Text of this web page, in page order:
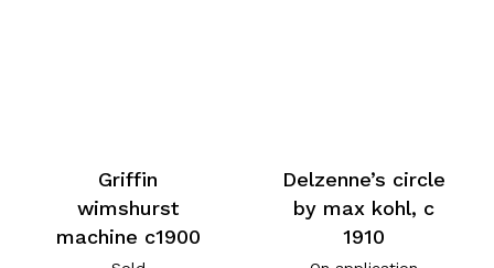
Griffin
wimshurst
machine c1900
Delzenne’s circle
by max kohl, c
1910